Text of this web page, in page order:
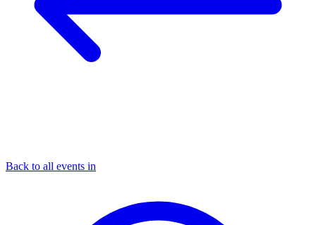
Back to all events in